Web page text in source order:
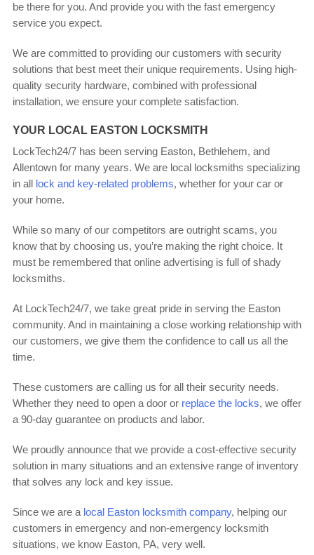
be there for you. And provide you with the fast emergency
service you expect.
We are committed to providing our customers with security
solutions that best meet their unique requirements. Using high-
quality security hardware, combined with professional
installation, we ensure your complete satisfaction.
YOUR LOCAL EASTON LOCKSMITH
LockTech24/7 has been serving Easton, Bethlehem, and
Allentown for many years. We are local locksmiths specializing
in all lock and key-related problems, whether for your car or
your home.
While so many of our competitors are outright scams, you
know that by choosing us, you’re making the right choice. It
must be remembered that online advertising is full of shady
locksmiths.
At LockTech24/7, we take great pride in serving the Easton
community. And in maintaining a close working relationship with
our customers, we give them the confidence to call us all the
time.
These customers are calling us for all their security needs.
Whether they need to open a door or replace the locks, we offer
a 90-day guarantee on products and labor.
We proudly announce that we provide a cost-effective security
solution in many situations and an extensive range of inventory
that solves any lock and key issue.
Since we are a local Easton locksmith company, helping our
customers in emergency and non-emergency locksmith
situations, we know Easton, PA, very well.